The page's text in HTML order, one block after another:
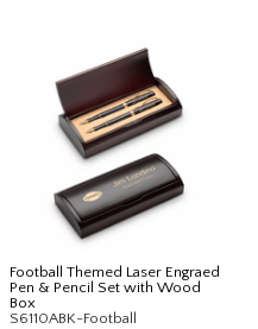
Football Themed Laser Engraed
Pen & Pencil Set with Wood
Box
S6110ABK-Football